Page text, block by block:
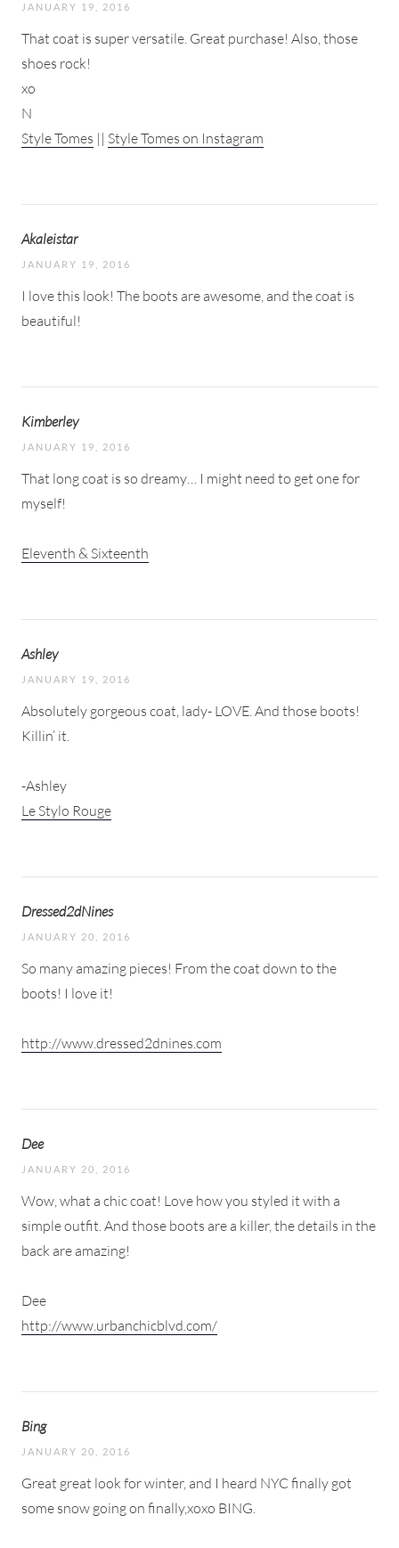
JANUARY 19, 2016
That coat is super versatile. Great purchase! Also, those
shoes rock!
xo
N
Style Tomes || Style Tomes on Instagram
Akaleistar
JANUARY 19, 2016
I love this look! The boots are awesome, and the coat is
beautiful!
Kimberley
JANUARY 19, 2016
That long coat is so dreamy… I might need to get one for
myself!
Eleventh & Sixteenth
Ashley
JANUARY 19, 2016
Absolutely gorgeous coat, lady- LOVE. And those boots!
Killin’ it.
-Ashley
Le Stylo Rouge
Dressed2dNines
JANUARY 20, 2016
So many amazing pieces! From the coat down to the
boots! I love it!
http://www.dressed2dnines.com
Dee
JANUARY 20, 2016
Wow, what a chic coat! Love how you styled it with a
simple outfit. And those boots are a killer, the details in the
back are amazing!
Dee
http://www.urbanchicblvd.com/
Bing
JANUARY 20, 2016
Great great look for winter, and I heard NYC finally got
some snow going on finally,xoxo BING.